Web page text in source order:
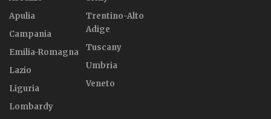
Apulia
Campania
Emilia-Romagna
Lazio
Liguria
Lombardy
Trentino-Alto
Adige
Tuscany
Umbria
Veneto